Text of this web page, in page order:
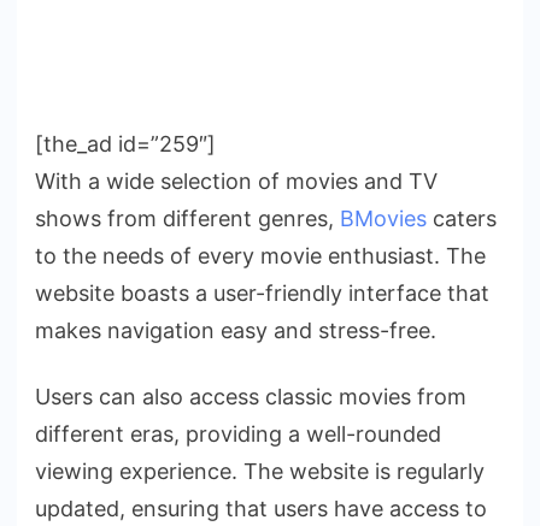
[the_ad id=”259″]
With a wide selection of movies and TV
shows from different genres, BMovies caters
to the needs of every movie enthusiast. The
website boasts a user-friendly interface that
makes navigation easy and stress-free.
Users can also access classic movies from
different eras, providing a well-rounded
viewing experience. The website is regularly
updated, ensuring that users have access to